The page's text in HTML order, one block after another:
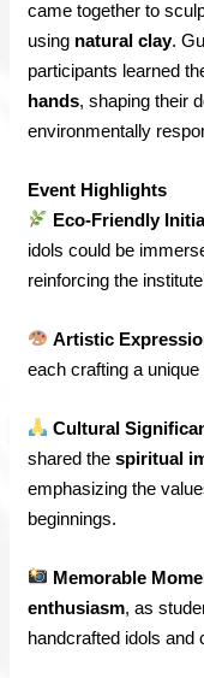
came together to
using natural clay.
participants learned
hands, shaping their
environmentally
Event Highlights
Eco-Friendly
idols could be
reinforcing the
Artistic
each crafting a
Cultural
shared thespiritual
emphasizing the
beginnings.
Memorable
enthusiasm, as
handcrafted idols and